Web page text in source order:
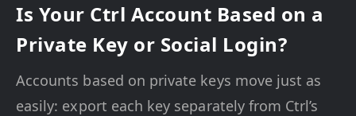
Is Your Ctrl Account Based on a
Private Key or Social Login?
Accounts based on private keys move just as
easily: export each key separately from Ctrl’s